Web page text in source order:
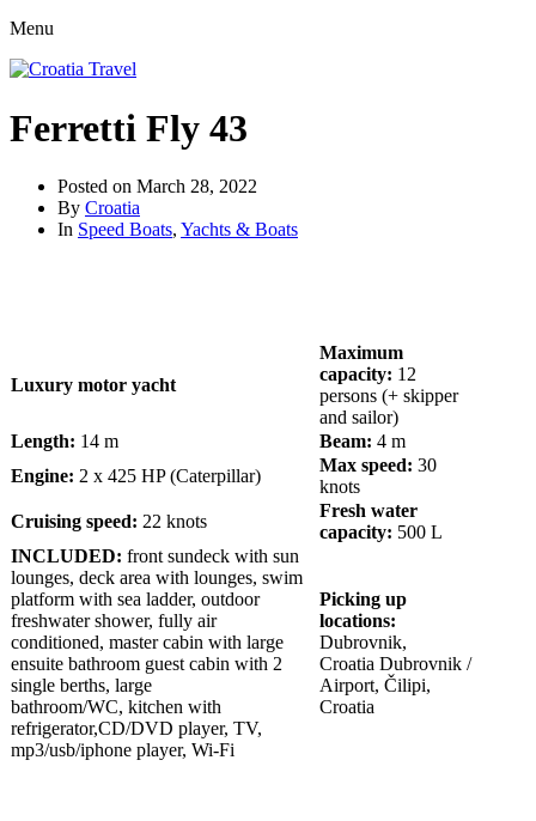
Menu
Ferretti Fly 43
Posted on March 28, 2022
By Croatia
In Speed Boats, Yachts & Boats
Luxury motor yacht
Maximum
capacity: 12
persons (+ skipper
and sailor)
Length: 14 m Beam: 4 m
Engine: 2 x 425 HP (Caterpillar)
Max speed: 30
knots
Cruising speed: 22 knots
Fresh water
capacity: 500 L
INCLUDED: front sundeck with sun
lounges, deck area with lounges, swim
platform with sea ladder, outdoor
freshwater shower, fully air
conditioned, master cabin with large
ensuite bathroom guest cabin with 2
single berths, large
bathroom/WC, kitchen with
refrigerator,CD/DVD player, TV,
mp3/usb/iphone player, Wi-Fi
Picking up
locations:
Dubrovnik,
Croatia Dubrovnik /
Airport, Čilipi,
Croatia